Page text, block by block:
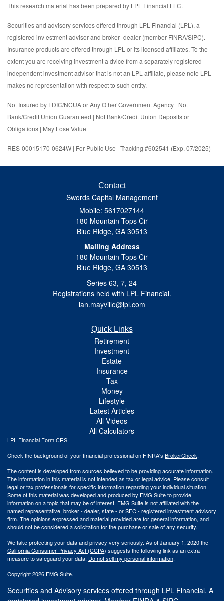
This research material has been prepared by LPL Financial LLC.
Securities and advisory services offered through LPL Financial (LPL), a
registered inv estment advisor and broker -dealer (member FINRA/SIPC).
Insurance products are offered through LPL or its licensed affiliates. To the
extent you are receiving investment a dvice from a separately registered
independent investment advisor that is not an LPL affiliate, please note LPL
makes no representation with respect to such entity.
Not Insured by FDIC/NCUA or Any Other Government Agency | Not
Bank/Credit Union Guaranteed | Not Bank/Credit Union Deposits or
Obligations | May Lose Value
RES-00015170-0624W | For Public Use | Tracking #602541 (Exp. 07/2025)
Contact
Swords Capital Management
Mobile: 5617027144
180 Mountain Tops Cir
Blue Ridge, GA 30513
Mailing Address
180 Mountain Tops Cir
Blue Ridge, GA 30513
Series 63, 7, 24
Registrations held with LPL Financial.
ian.mayville@lpl.com
Quick Links
Retirement
Investment
Estate
Insurance
Tax
Money
Lifestyle
Latest Articles
All Videos
All Calculators
LPL Financial Form CRS
Check the background of your financial professional on FINRA's BrokerCheck.
The content is developed from sources believed to be providing accurate information.
The information in this material is not intended as tax or legal advice. Please consult
legal or tax professionals for specific information regarding your individual situation.
Some of this material was developed and produced by FMG Suite to provide
information on a topic that may be of interest. FMG Suite is not affiliated with the
named representative, broker - dealer, state - or SEC - registered investment advisory
firm. The opinions expressed and material provided are for general information, and
should not be considered a solicitation for the purchase or sale of any security.
We take protecting your data and privacy very seriously. As of January 1, 2020 the
California Consumer Privacy Act (CCPA) suggests the following link as an extra
measure to safeguard your data: Do not sell my personal information.
Copyright 2026 FMG Suite.
Securities and Advisory services offered through LPL Financial. A